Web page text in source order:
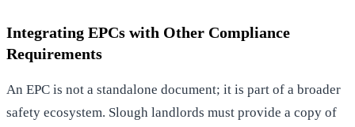
Integrating EPCs with Other Compliance
Requirements
An EPC is not a standalone document; it is part of a broader
safety ecosystem. Slough landlords must provide a copy of